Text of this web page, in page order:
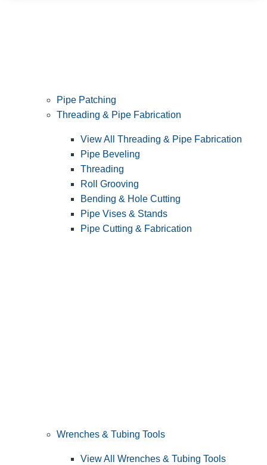
Pipe Patching
Threading & Pipe Fabrication
View All Threading & Pipe Fabrication
Pipe Beveling
Threading
Roll Grooving
Bending & Hole Cutting
Pipe Vises & Stands
Pipe Cutting & Fabrication
Wrenches & Tubing Tools
View All Wrenches & Tubing Tools